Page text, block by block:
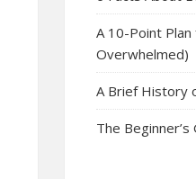
A 10-Point
Overwhelmed)
A Brief History
The Beginner’s